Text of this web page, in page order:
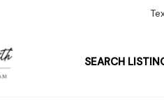
SEARCH